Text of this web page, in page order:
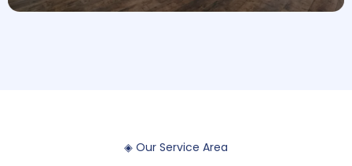
◈ Our Service Area